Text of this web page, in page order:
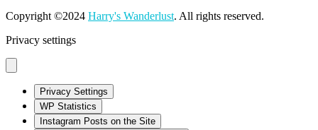
Copyright ©2024 Harry's Wanderlust. All rights reserved.
Privacy settings
Privacy Settings
WP Statistics
Instagram Posts on the Site